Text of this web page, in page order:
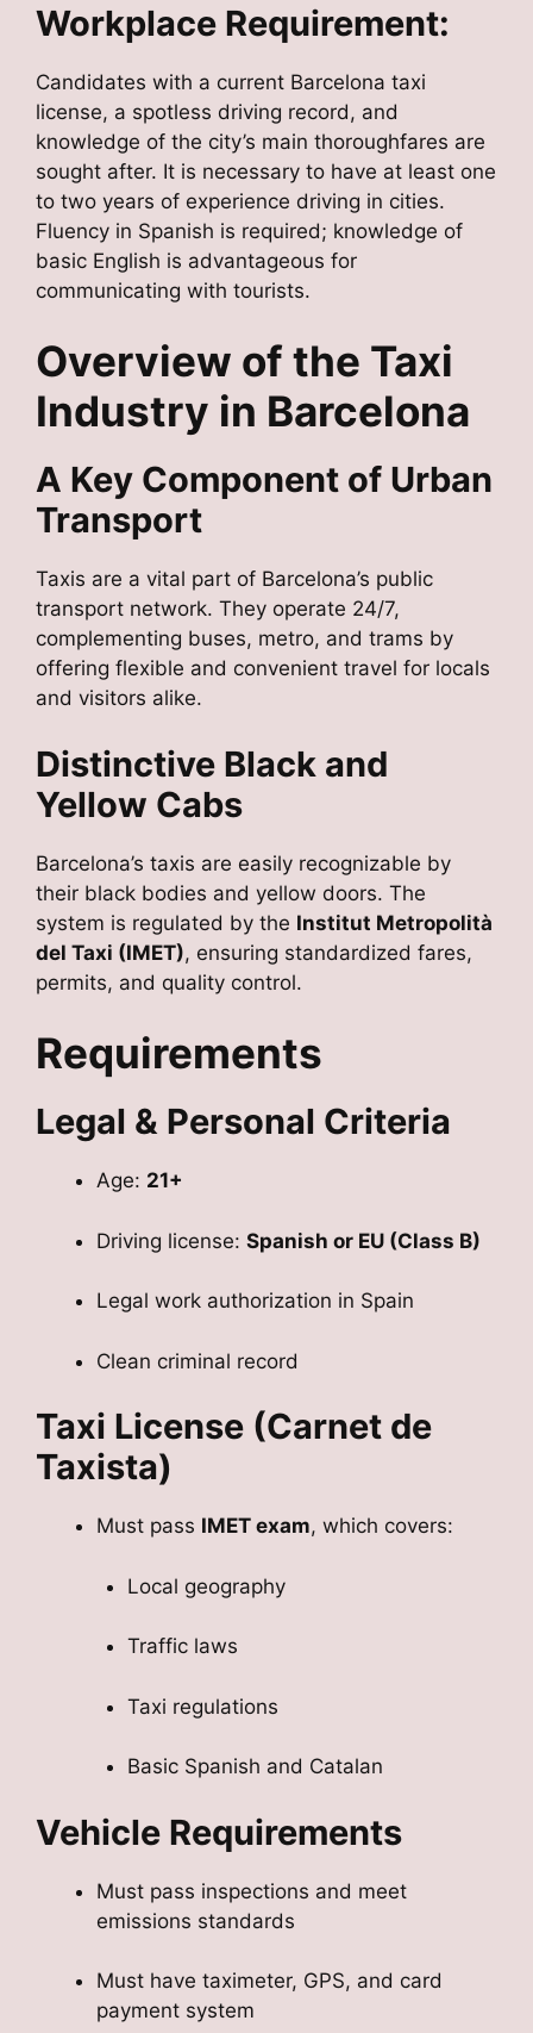
Workplace Requirement:
Candidates with a current Barcelona taxi
license, a spotless driving record, and
knowledge of the city’s main thoroughfares are
sought after. It is necessary to have at least one
to two years of experience driving in cities.
Fluency in Spanish is required; knowledge of
basic English is advantageous for
communicating with tourists.
Overview of the Taxi
Industry in Barcelona
A Key Component of Urban
Transport
Taxis are a vital part of Barcelona’s public
transport network. They operate 24/7,
complementing buses, metro, and trams by
offering flexible and convenient travel for locals
and visitors alike.
Distinctive Black and
Yellow Cabs
Barcelona’s taxis are easily recognizable by
their black bodies and yellow doors. The
system is regulated by the Institut Metropolità
del Taxi (IMET), ensuring standardized fares,
permits, and quality control.
Requirements
Legal & Personal Criteria
Age: 21+
Driving license: Spanish or EU (Class B)
Legal work authorization in Spain
Clean criminal record
Taxi License (Carnet de
Taxista)
Must pass IMET exam, which covers:
Local geography
Traffic laws
Taxi regulations
Basic Spanish and Catalan
Vehicle Requirements
Must pass inspections and meet
emissions standards
Must have taximeter, GPS, and card
payment system